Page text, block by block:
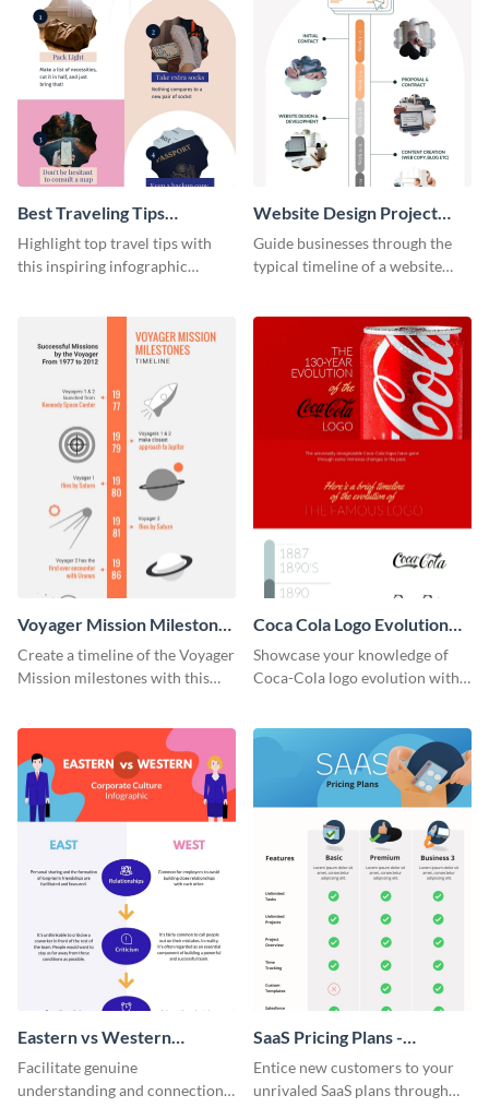
Best Traveling Tips
Infographic
Highlight top travel tips with
this inspiring infographic
Website Design Project
Timeline Infographic
Guide businesses through the
typical timeline of a website
Voyager Mission Milestones
Timeline Infographic
Create a timeline of the Voyager
Mission milestones with this
Coca Cola Logo Evolution
Timeline Infographic
Showcase your knowledge of
Coca-Cola logo evolution with
Eastern vs Western
Corporate Culture -
Infographic
Facilitate genuine
understanding and connections
SaaS Pricing Plans -
Infographic
Entice new customers to your
unrivaled SaaS plans through